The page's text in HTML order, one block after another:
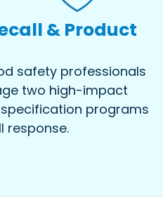
& Product
safety professionals
two high-impact
programs
response.